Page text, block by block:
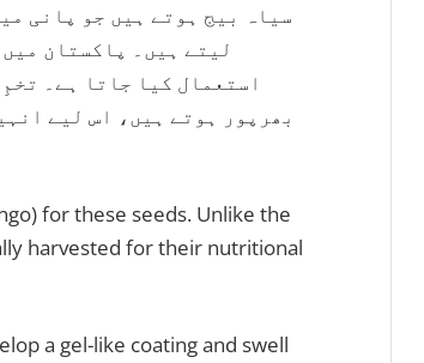
سیاہ بیج ہوتے ہیں جو پانی
لیتے ہیں۔ پاکستان
استعمال کیا جاتا ہے۔
بھرپور ہوتے ہیں، اس لیے
harvested for their nutritional
a gel-like coating and swell